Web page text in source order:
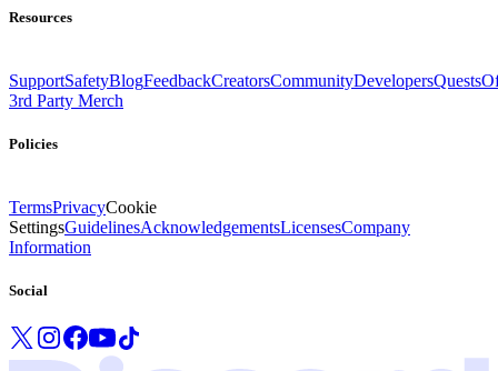
Resources
SupportSafetyBlogFeedbackCreatorsCommunityDevelopersQuests
3rd Party Merch
Policies
TermsPrivacyCookie
SettingsGuidelinesAcknowledgementsLicensesCompany
Information
Social